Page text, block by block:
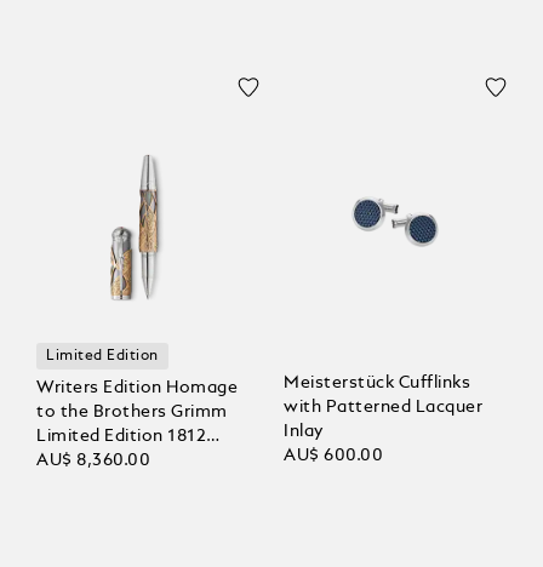
Limited Edition
Writers Edition Homage
to the Brothers Grimm
Limited Edition 1812
Rollerball
AU$ 8,360.00
Meisterstück Cufflinks
with Patterned Lacquer
Inlay
AU$ 600.00